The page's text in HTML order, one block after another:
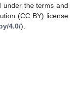
under the terms and
(CC BY) license
4.0/).